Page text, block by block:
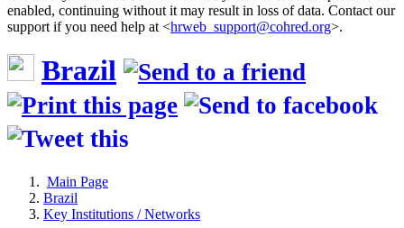
enabled, continuing without it may result in loss of data. Contact our
support if you need help at <hrweb_support@cohred.org>.
Brazil
Main Page
Brazil
Key Institutions / Networks